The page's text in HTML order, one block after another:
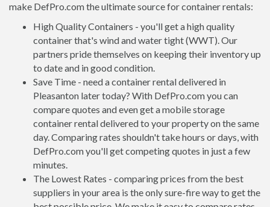
make DefPro.com the ultimate source for container rentals:
High Quality Containers - you'll get a high quality
container that's wind and water tight (WWT). Our
partners pride themselves on keeping their inventory up
to date and in good condition.
Save Time - need a container rental delivered in
Pleasanton later today? With DefPro.com you can
compare quotes and even get a mobile storage
container rental delivered to your property on the same
day. Comparing rates shouldn't take hours or days, with
DefPro.com you'll get competing quotes in just a few
minutes.
The Lowest Rates - comparing prices from the best
suppliers in your area is the only sure-fire way to get the